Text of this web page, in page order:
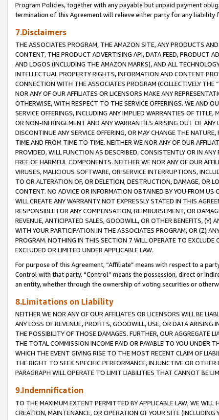
Program Policies, together with any payable but unpaid payment
termination of this Agreement will relieve either party for any liability
7.Disclaimers
THE ASSOCIATES PROGRAM, THE AMAZON SITE, ANY PRODUCTS
CONTENT, THE PRODUCT ADVERTISING API, DATA FEED, PRODUCT
AND LOGOS (INCLUDING THE AMAZON MARKS), AND ALL
INTELLECTUAL PROPERTY RIGHTS, INFORMATION AND CONTENT
CONNECTION WITH THE ASSOCIATES PROGRAM (COLLECTIVELY THE “
NOR ANY OF OUR AFFILIATES OR LICENSORS MAKE ANY
OTHERWISE, WITH RESPECT TO THE SERVICE OFFERINGS. WE AND
SERVICE OFFERINGS, INCLUDING ANY IMPLIED WARRANTIES OF
OR NON-INFRINGEMENT AND ANY WARRANTIES ARISING OUT OF ANY
DISCONTINUE ANY SERVICE OFFERING, OR MAY CHANGE THE
TIME AND FROM TIME TO TIME. NEITHER WE NOR ANY OF OUR
PROVIDED, WILL FUNCTION AS DESCRIBED, CONSISTENTLY OR IN
FREE OF HARMFUL COMPONENTS. NEITHER WE NOR ANY OF OUR
VIRUSES, MALICIOUS SOFTWARE, OR SERVICE INTERRUPTIONS,
TO OR ALTERATION OF, OR DELETION, DESTRUCTION, DAMAGE, OR
CONTENT. NO ADVICE OR INFORMATION OBTAINED BY YOU FROM
WILL CREATE ANY WARRANTY NOT EXPRESSLY STATED IN THIS
RESPONSIBLE FOR ANY COMPENSATION, REIMBURSEMENT, OR
REVENUE, ANTICIPATED SALES, GOODWILL, OR OTHER BENEFITS,
WITH YOUR PARTICIPATION IN THE ASSOCIATES PROGRAM, OR (Z)
PROGRAM. NOTHING IN THIS SECTION 7 WILL OPERATE TO
EXCLUDED OR LIMITED UNDER APPLICABLE LAW.
For purpose of this Agreement, “Affiliate” means with respect to a
Control with that party. “Control” means the possession, direct or
an entity, whether through the ownership of voting securities or
8.Limitations on Liability
NEITHER WE NOR ANY OF OUR AFFILIATES OR LICENSORS WILL BE
ANY LOSS OF REVENUE, PROFITS, GOODWILL, USE, OR DATA ARISING
THE POSSIBILITY OF THOSE DAMAGES. FURTHER, OUR AGGREGATE
THE TOTAL COMMISSION INCOME PAID OR PAYABLE TO YOU UNDER
WHICH THE EVENT GIVING RISE TO THE MOST RECENT CLAIM OF
THE RIGHT TO SEEK SPECIFIC PERFORMANCE, INJUNCTIVE OR
PARAGRAPH WILL OPERATE TO LIMIT LIABILITIES THAT CANNOT BE
9.Indemnification
TO THE MAXIMUM EXTENT PERMITTED BY APPLICABLE LAW, WE WILL
CREATION, MAINTENANCE, OR OPERATION OF YOUR SITE (INCLUDING